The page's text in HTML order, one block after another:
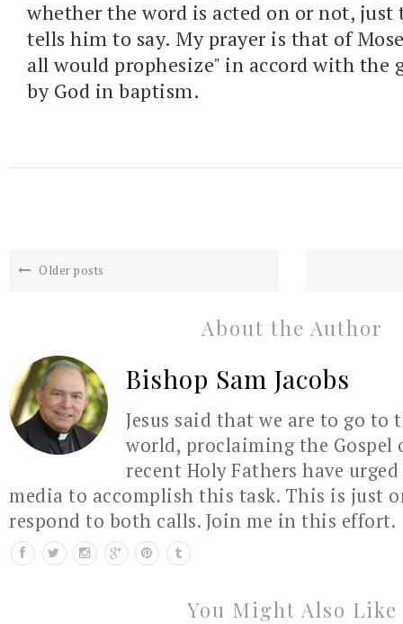
whether the word is acted on or not, just
tells him to say. My prayer is that of
all would prophesize" in accord with the
by God in baptism.
Older posts
About the Author
Bishop Sam Jacobs
Jesus said that we are to go to
world, proclaiming the Gospel
recent Holy Fathers have
media to accomplish this task. This is just
respond to both calls. Join me in this effort.
You Might Also Like